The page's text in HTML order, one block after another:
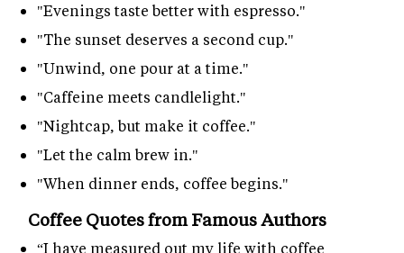
"Evenings taste better with espresso."
"The sunset deserves a second cup."
"Unwind, one pour at a time."
"Caffeine meets candlelight."
"Nightcap, but make it coffee."
"Let the calm brew in."
"When dinner ends, coffee begins."
Coffee Quotes from Famous Authors
“I have measured out my life with coffee